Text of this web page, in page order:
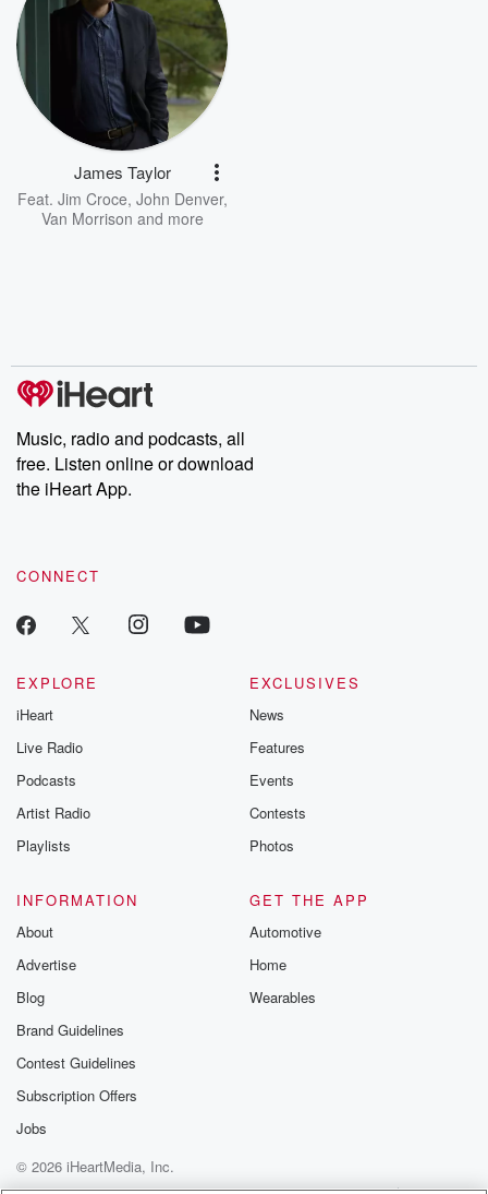
James Taylor
Feat. Jim Croce, John Denver,
Van Morrison and more
Music, radio and podcasts, all
free. Listen online or download
the iHeart App.
CONNECT
EXPLORE
iHeart
Live Radio
Podcasts
Artist Radio
Playlists
EXCLUSIVES
News
Features
Events
Contests
Photos
INFORMATION
About
Advertise
Blog
Brand Guidelines
Contest Guidelines
Subscription Offers
Jobs
GET THE APP
Automotive
Home
Wearables
© 2026 iHeartMedia, Inc.